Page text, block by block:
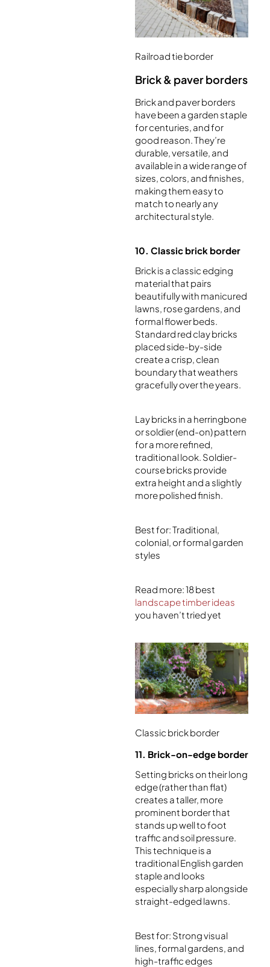
Railroad tie border
Brick & paver borders
Brick and paver borders
have been a garden staple
for centuries, and for
good reason. They’re
durable, versatile, and
available in a wide range of
sizes, colors, and finishes,
making them easy to
match to nearly any
architectural style.
10. Classic brick border
Brick is a classic edging
material that pairs
beautifully with manicured
lawns, rose gardens, and
formal flower beds.
Standard red clay bricks
placed side-by-side
create a crisp, clean
boundary that weathers
gracefully over the years.
Lay bricks in a herringbone
or soldier (end-on) pattern
for a more refined,
traditional look. Soldier-
course bricks provide
extra height and a slightly
more polished finish.
Best for: Traditional,
colonial, or formal garden
styles
Read more: 18 best
landscape timber ideas
you haven’t tried yet
Classic brick border
11. Brick-on-edge border
Setting bricks on their long
edge (rather than flat)
creates a taller, more
prominent border that
stands up well to foot
traffic and soil pressure.
This technique is a
traditional English garden
staple and looks
especially sharp alongside
straight-edged lawns.
Best for: Strong visual
lines, formal gardens, and
high-traffic edges